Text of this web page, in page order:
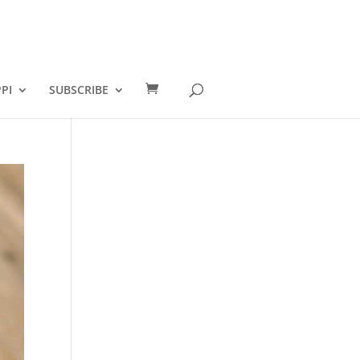
SUBSCRIBE